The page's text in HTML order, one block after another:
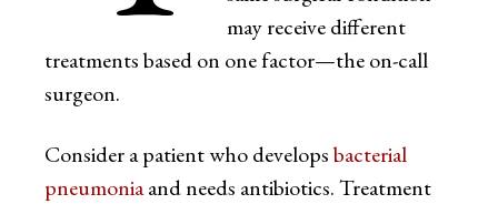
may receive different
treatments based on one factor—the on-call
surgeon.
Consider a patient who developsbacterial
pneumoniaand needs antibiotics. Treatment